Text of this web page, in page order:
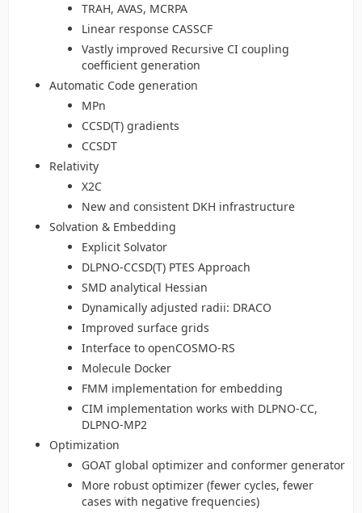
TRAH, AVAS, MCRPA
Linear response CASSCF
Vastly improved Recursive CI coupling
coefficient generation
Automatic Code generation
MPn
CCSD(T) gradients
CCSDT
Relativity
X2C
New and consistent DKH infrastructure
Solvation & Embedding
Explicit Solvator
DLPNO-CCSD(T) PTES Approach
SMD analytical Hessian
Dynamically adjusted radii: DRACO
Improved surface grids
Interface to openCOSMO-RS
Molecule Docker
FMM implementation for embedding
CIM implementation works with DLPNO-CC,
DLPNO-MP2
Optimization
GOAT global optimizer and conformer generator
More robust optimizer (fewer cycles, fewer
cases with negative frequencies)